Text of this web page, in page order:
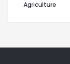
Agriculture